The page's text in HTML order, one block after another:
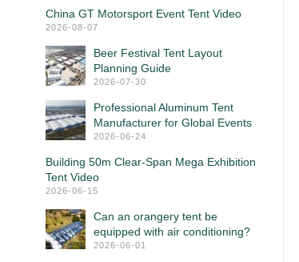
China GT Motorsport Event Tent Video
2026-08-07
Beer Festival Tent Layout
Planning Guide
2026-07-30
Professional Aluminum Tent
Manufacturer for Global Events
2026-06-24
Building 50m Clear-Span Mega Exhibition
Tent Video
2026-06-15
Can an orangery tent be
equipped with air conditioning?
2026-06-01